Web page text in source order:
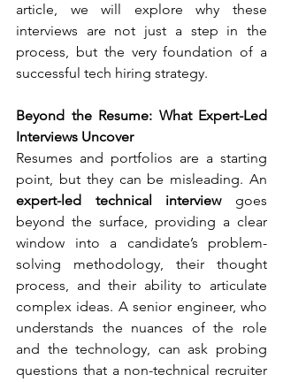
article, we will explore why these
interviews are not just a step in the
process, but the very foundation of a
successful tech hiring strategy.
Beyond the Resume: What Expert-Led
Interviews Uncover
Resumes and portfolios are a starting
expert-led technical interview goes
beyond the surface, providing a clear
window into a candidate’s problem-
solving methodology, their thought
process, and their ability to articulate
complex ideas. A senior engineer, who
understands the nuances of the role
and the technology, can ask probing
questions that a non-technical recruiter